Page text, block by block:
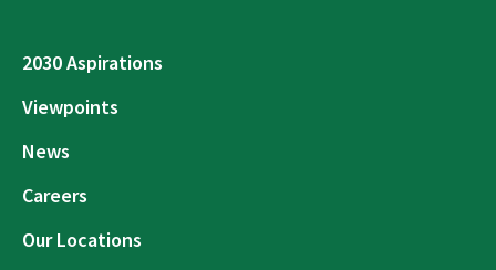
2030 Aspirations
Viewpoints
News
Careers
Our Locations